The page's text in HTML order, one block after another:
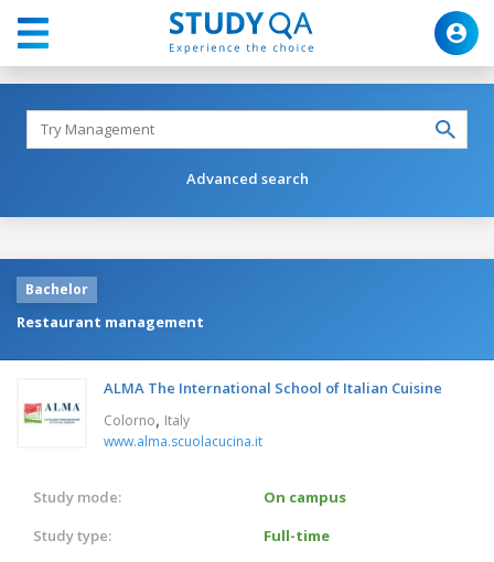
Advanced search
Bachelor
Restaurant management
ALMA The International School of Italian Cuisine
Colorno, Italy
www.alma.scuolacucina.it
Study mode:
On campus
Study type:
Full-time